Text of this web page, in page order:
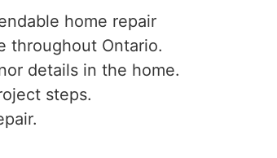
home repair
throughout Ontario.
details in the home.
steps.